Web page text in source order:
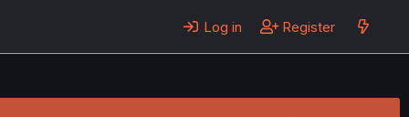
Log in Register